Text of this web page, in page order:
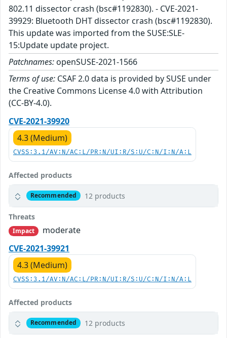
802.11 dissector crash (bsc#1192830). - CVE-2021-
39929: Bluetooth DHT dissector crash (bsc#1192830).
This update was imported from the SUSE:SLE-
15:Update update project.
Patchnames: openSUSE-2021-1566
Terms of use: CSAF 2.0 data is provided by SUSE under
the Creative Commons License 4.0 with Attribution
(CC-BY-4.0).
CVE-2021-39920
4.3 (Medium)
CVSS:3.1/AV:N/AC:L/PR:N/UI:R/S:U/C:N/I:N/A:L
Affected products
Recommended 12 products
Threats
Impact
moderate
CVE-2021-39921
4.3 (Medium)
CVSS:3.1/AV:N/AC:L/PR:N/UI:R/S:U/C:N/I:N/A:L
Affected products
Recommended 12 products